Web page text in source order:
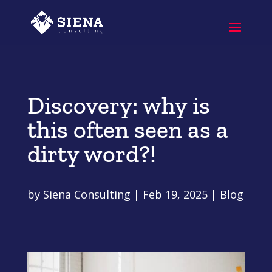
Discovery: why is
this often seen as a
dirty word?!
by Siena Consulting | Feb 19, 2025| Blog